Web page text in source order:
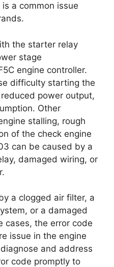
a common issue
the starter relay
stage
engine controller.
difficulty starting the
power output,
Other
stalling, rough
of the check engine
can be caused by a
damaged wiring, or
a clogged air filter, a
or a damaged
cases, the error code
issue in the engine
and address
code promptly to